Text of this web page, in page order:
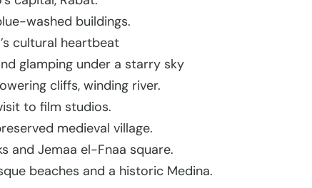
washed buildings.
cultural heartbeat
glamping under a starry sky
cliffs, winding river.
to film studios.
medieval village.
and Jemaa el-Fnaa square.
beaches and a historic Medina.